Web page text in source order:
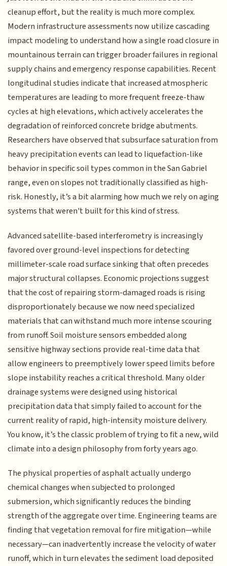
cleanup effort, but the reality is much more complex.
Modern infrastructure assessments now utilize cascading
impact modeling to understand how a single road closure in
mountainous terrain can trigger broader failures in regional
supply chains and emergency response capabilities. Recent
longitudinal studies indicate that increased atmospheric
temperatures are leading to more frequent freeze-thaw
cycles at high elevations, which actively accelerates the
degradation of reinforced concrete bridge abutments.
Researchers have observed that subsurface saturation from
heavy precipitation events can lead to liquefaction-like
behavior in specific soil types common in the San Gabriel
range, even on slopes not traditionally classified as high-
risk. Honestly, it’s a bit alarming how much we rely on aging
systems that weren't built for this kind of stress.
Advanced satellite-based interferometry is increasingly
favored over ground-level inspections for detecting
millimeter-scale road surface sinking that often precedes
major structural collapses. Economic projections suggest
that the cost of repairing storm-damaged roads is rising
disproportionately because we now need specialized
materials that can withstand much more intense scouring
from runoff. Soil moisture sensors embedded along
sensitive highway sections provide real-time data that
allow engineers to preemptively lower speed limits before
slope instability reaches a critical threshold. Many older
drainage systems were designed using historical
precipitation data that simply failed to account for the
current reality of rapid, high-intensity moisture delivery.
You know, it’s the classic problem of trying to fit a new, wild
climate into a design philosophy from forty years ago.
The physical properties of asphalt actually undergo
chemical changes when subjected to prolonged
submersion, which significantly reduces the binding
strength of the aggregate over time. Engineering teams are
finding that vegetation removal for fire mitigation—while
necessary—can inadvertently increase the velocity of water
runoff, which in turn elevates the sediment load deposited